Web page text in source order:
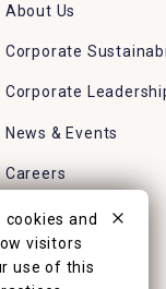
About Us
Corporate
Corporate
News & Events
Careers
Find a Store
and
visitors
use of this